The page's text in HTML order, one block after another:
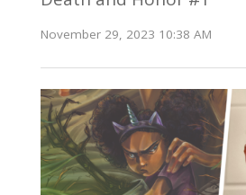
November 29, 2023 10:38 AM